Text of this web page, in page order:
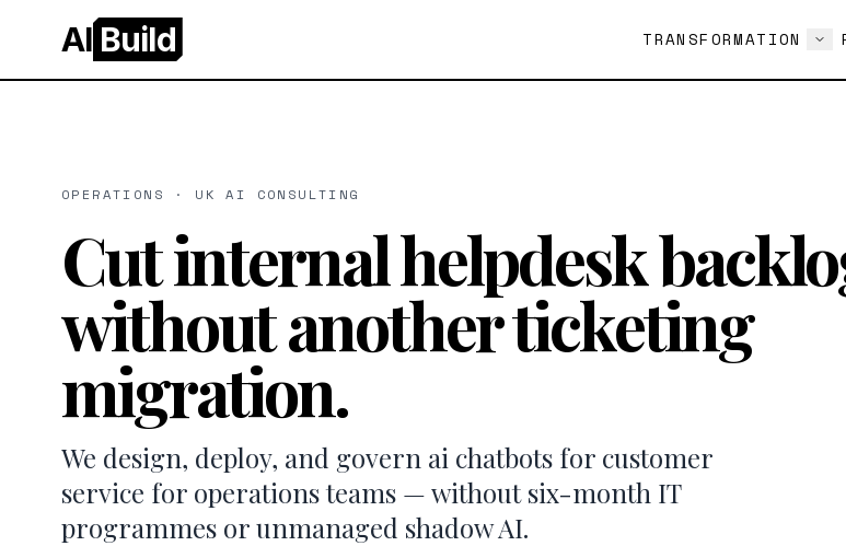
AI Build TRANSFORMATION
OPERATIONS · UK AI CONSULTING
Cut internal helpdesk
without another ticketing
migration.
We design, deploy, and govern ai chatbots for customer
service for operations teams — without six-month IT
programmes or unmanaged shadow AI.